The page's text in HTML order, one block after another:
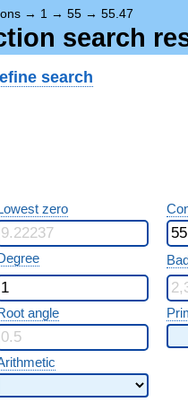
→ 1 → 55 → 55.47
search
search
zero
angle